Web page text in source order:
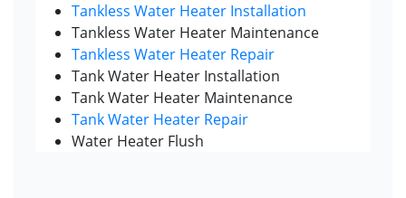
Tankless Water Heater Installation
Tankless Water Heater Maintenance
Tankless Water Heater Repair
Tank Water Heater Installation
Tank Water Heater Maintenance
Tank Water Heater Repair
Water Heater Flush